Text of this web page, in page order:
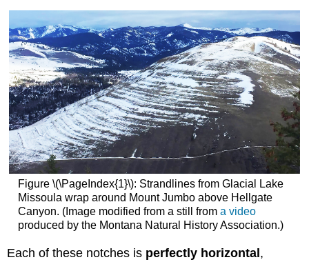
Figure \(\PageIndex{1}\): Strandlines from Glacial Lake
Missoula wrap around Mount Jumbo above Hellgate
Canyon. (Image modified from a still from a video
produced by the Montana Natural History Association.)
Each of these notches is perfectly horizontal ,